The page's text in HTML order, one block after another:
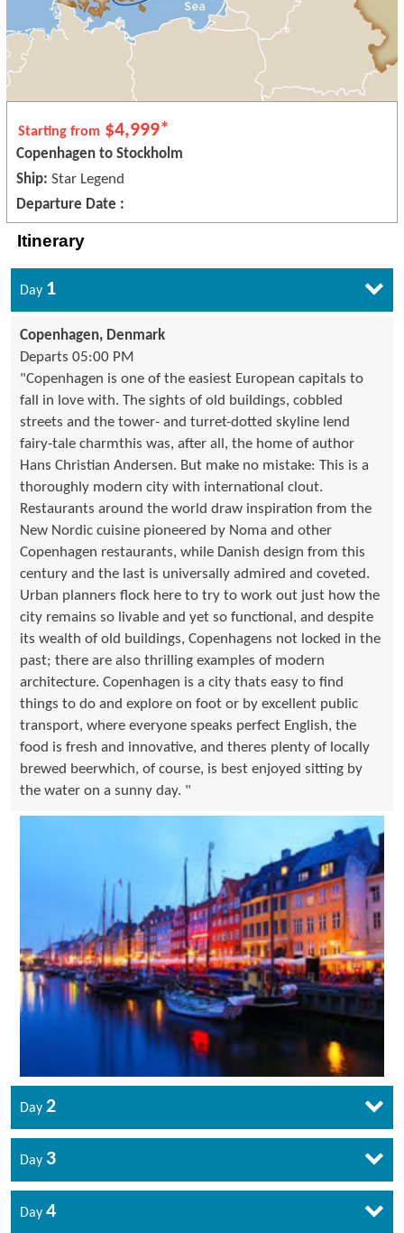
Starting from $4,999*
Copenhagen to Stockholm
Ship: Star Legend
Departure Date :
Itinerary
Day 1
Copenhagen, Denmark
Departs 05:00 PM
"Copenhagen is one of the easiest European capitals to
fall in love with. The sights of old buildings, cobbled
streets and the tower- and turret-dotted skyline lend
fairy-tale charmthis was, after all, the home of author
Hans Christian Andersen. But make no mistake: This is a
thoroughly modern city with international clout.
Restaurants around the world draw inspiration from the
New Nordic cuisine pioneered by Noma and other
Copenhagen restaurants, while Danish design from this
century and the last is universally admired and coveted.
Urban planners flock here to try to work out just how the
city remains so livable and yet so functional, and despite
its wealth of old buildings, Copenhagens not locked in the
past; there are also thrilling examples of modern
architecture. Copenhagen is a city thats easy to find
things to do and explore on foot or by excellent public
transport, where everyone speaks perfect English, the
food is fresh and innovative, and theres plenty of locally
brewed beerwhich, of course, is best enjoyed sitting by
the water on a sunny day. "
Day 2
Day 3
Day 4